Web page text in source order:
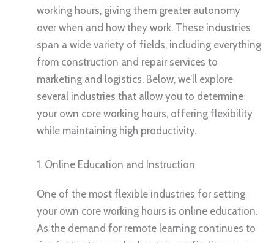
working hours, giving them greater autonomy
over when and how they work. These industries
span a wide variety of fields, including everything
from construction and repair services to
marketing and logistics. Below, we’ll explore
several industries that allow you to determine
your own core working hours, offering flexibility
while maintaining high productivity.
1. Online Education and Instruction
One of the most flexible industries for setting
your own core working hours is online education.
As the demand for remote learning continues to